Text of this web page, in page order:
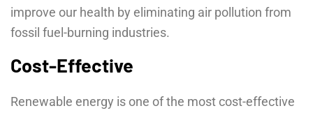
improve our health by eliminating air pollution from
fossil fuel-burning industries.
Cost-Effective
Renewable energy is one of the most cost-effective